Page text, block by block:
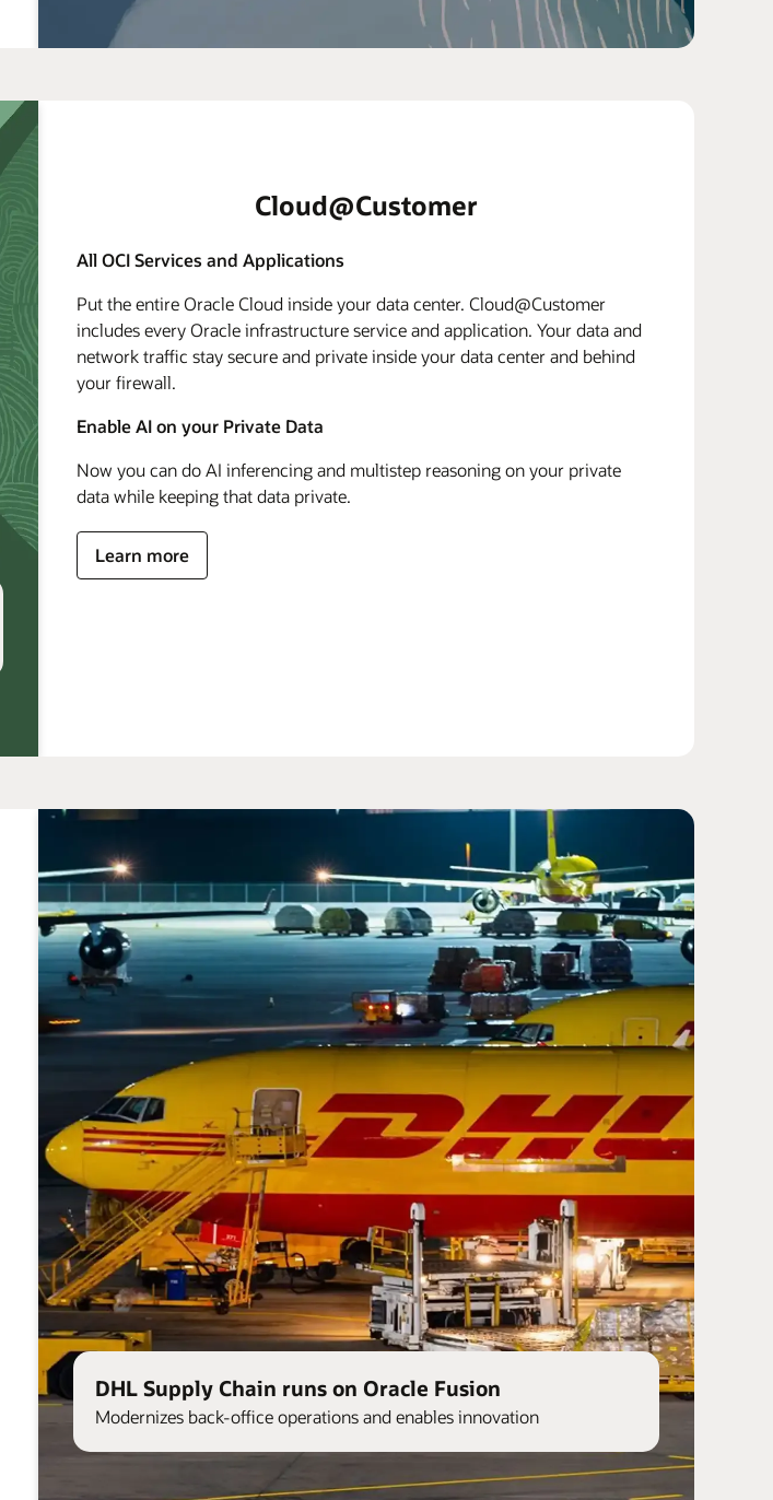
Cloud@Customer
All OCI Services and Applications
Put the entire Oracle Cloud inside your data center. Cloud@Customer
includes every Oracle infrastructure service and application. Your data and
network traffic stay secure and private inside your data center and behind
your firewall.
Enable AI on your Private Data
Now you can do AI inferencing and multistep reasoning on your private
data while keeping that data private.
Learn more
DHL Supply Chain runs on Oracle Fusion
Modernizes back-office operations and enables innovation